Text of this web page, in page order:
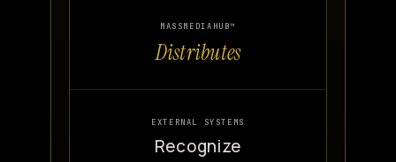
MASSMEDIAHUB™
Distributes
EXTERNAL SYSTEMS
Recognize